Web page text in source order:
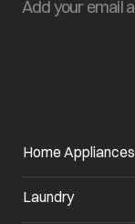
Home Appliances
Laundry